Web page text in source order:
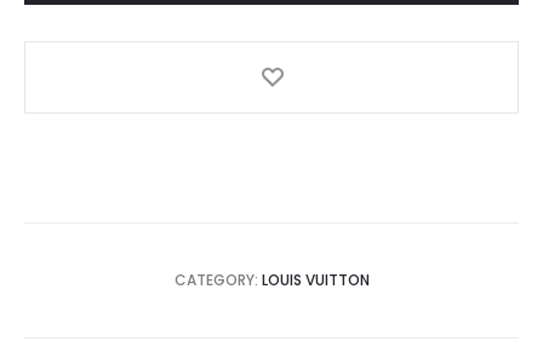
CATEGORY: LOUIS VUITTON